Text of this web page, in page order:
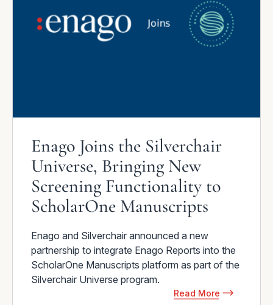
Enago Joins the Silverchair
Universe, Bringing New
Screening Functionality to
ScholarOne Manuscripts
Enago and Silverchair announced a new
partnership to integrate Enago Reports into the
ScholarOne Manuscripts platform as part of the
Silverchair Universe program.
Read More